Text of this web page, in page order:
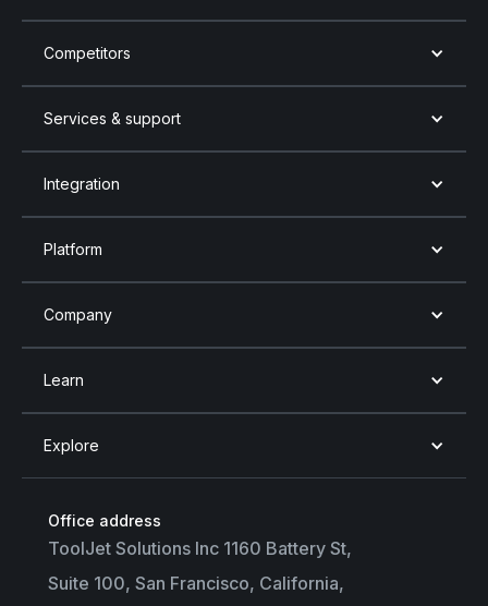
Competitors
Services & support
Integration
Platform
Company
Learn
Explore
Office address
ToolJet Solutions Inc 1160 Battery St,
Suite 100, San Francisco, California,